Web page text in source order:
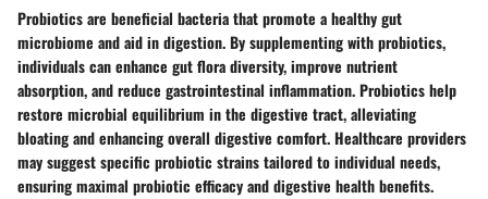
Probiotics are beneficial bacteria that promote a healthy gut
microbiome and aid in digestion. By supplementing with probiotics,
individuals can enhance gut flora diversity, improve nutrient
absorption, and reduce gastrointestinal inflammation. Probiotics help
restore microbial equilibrium in the digestive tract, alleviating
bloating and enhancing overall digestive comfort. Healthcare providers
may suggest specific probiotic strains tailored to individual needs,
ensuring maximal probiotic efficacy and digestive health benefits.